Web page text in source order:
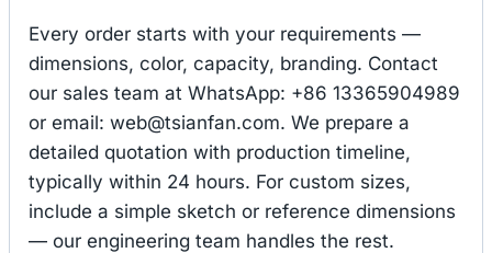
Every order starts with your requirements —
dimensions, color, capacity, branding. Contact
our sales team at WhatsApp: +86 13365904989
or email: web@tsianfan.com. We prepare a
detailed quotation with production timeline,
typically within 24 hours. For custom sizes,
include a simple sketch or reference dimensions
— our engineering team handles the rest.